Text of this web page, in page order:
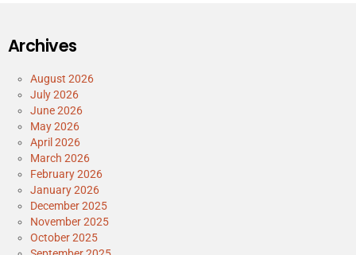
Archives
August 2026
July 2026
June 2026
May 2026
April 2026
March 2026
February 2026
January 2026
December 2025
November 2025
October 2025